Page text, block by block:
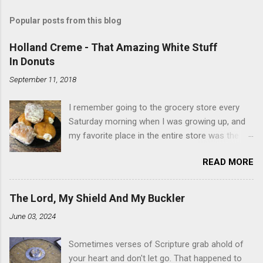
Popular posts from this blog
Holland Creme - That Amazing White Stuff
In Donuts
September 11, 2018
I remember going to the grocery store every
Saturday morning when I was growing up, and
my favorite place in the entire store was the
baked goods drew me like a magnet. My
favorites, far and away, were the ones filled
with that beautiful white, fluffy creme. At the
time I didn't know it was called Holland Creme -
this sweet treat. You can make your own fried
READ MORE
The Lord, My Shield And My Buckler
June 03, 2024
Sometimes verses of Scripture grab ahold of
your heart and don't let go. That happened to